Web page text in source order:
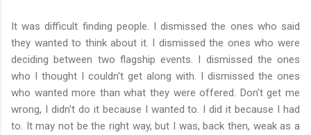
It was difficult finding people. I dismissed the ones who said
they wanted to think about it. I dismissed the ones who were
deciding between two flagship events. I dismissed the ones
who I thought I couldn't get along with. I dismissed the ones
who wanted more than what they were offered. Don't get me
wrong, I didn't do it because I wanted to. I did it because I had
to. It may not be the right way, but I was, back then, weak as a